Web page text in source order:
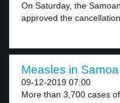
On Saturday, the
approved the
Measles in
09-12-2019 07:00
More than 3,700 cases